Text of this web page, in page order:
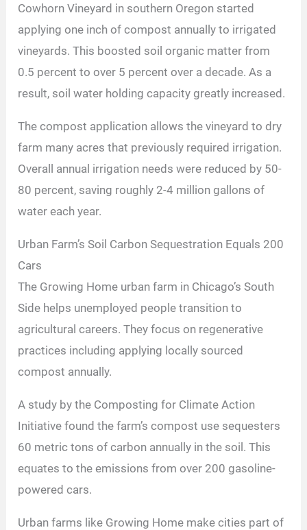
Cowhorn Vineyard in southern Oregon started
applying one inch of compost annually to irrigated
vineyards. This boosted soil organic matter from
0.5 percent to over 5 percent over a decade. As a
result, soil water holding capacity greatly increased.
The compost application allows the vineyard to dry
farm many acres that previously required irrigation.
Overall annual irrigation needs were reduced by 50-
80 percent, saving roughly 2-4 million gallons of
water each year.
Urban Farm’s Soil Carbon Sequestration Equals 200
Cars
The Growing Home urban farm in Chicago’s South
Side helps unemployed people transition to
agricultural careers. They focus on regenerative
practices including applying locally sourced
compost annually.
A study by the Composting for Climate Action
Initiative found the farm’s compost use sequesters
60 metric tons of carbon annually in the soil. This
equates to the emissions from over 200 gasoline-
powered cars.
Urban farms like Growing Home make cities part of